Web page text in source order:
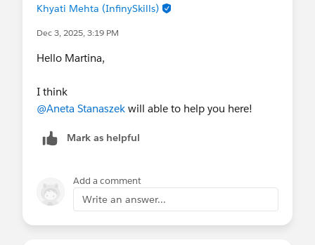
Khyati Mehta (InfinySkills)
Dec 3, 2025, 3:19 PM
Hello Martina,
I think
@Aneta Stanaszek will able to help you here!
Mark as helpful
Add a comment
Write an answer...